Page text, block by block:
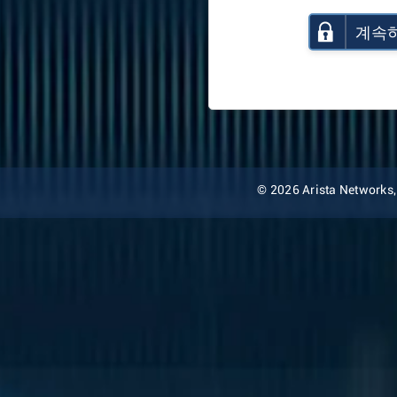
계속
© 2026 Arista